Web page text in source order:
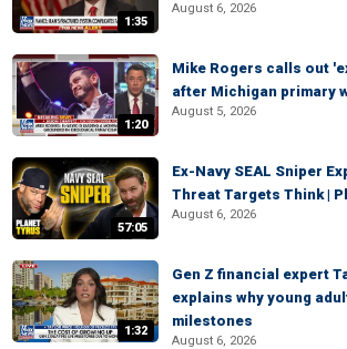
1:35
August 6, 2026
1:20
Mike Rogers calls out
after Michigan primary
August 5, 2026
57:05
Ex-Navy SEAL Sniper
Threat Targets Think |
August 6, 2026
1:32
Gen Z financial expert
explains why young
milestones
August 6, 2026